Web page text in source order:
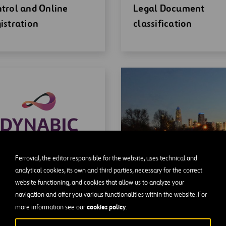
Ferrovial, the editor responsible for the website, uses technical and
analytical cookies, its own and third parties, necessary for the correct
website functioning, and cookies that allow us to analyze your
navigation and offer you various functionalities within the website. For
more information see ourcookies policy.
and Online
window
Legal Document
classification